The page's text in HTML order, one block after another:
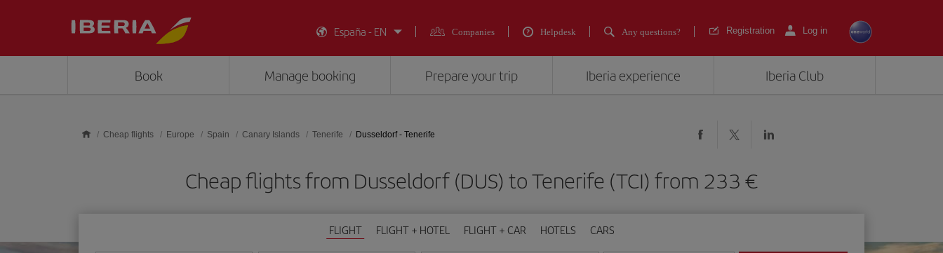
España - EN
Companies Helpdesk Any questions? Registration Log in
Book Manage booking Prepare your trip Iberia experience Iberia Club
Cheap flights Europe Spain Canary Islands Tenerife Dusseldorf - Tenerife
Cheap flights from Dusseldorf (DUS) to Tenerife (TCI) from 233
FLIGHT FLIGHT + HOTEL FLIGHT + CAR HOTELS CARS